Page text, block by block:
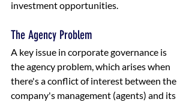
investment opportunities.
The Agency Problem
A key issue in corporate governance is
the agency problem, which arises when
there's a conflict of interest between the
company's management (agents) and its